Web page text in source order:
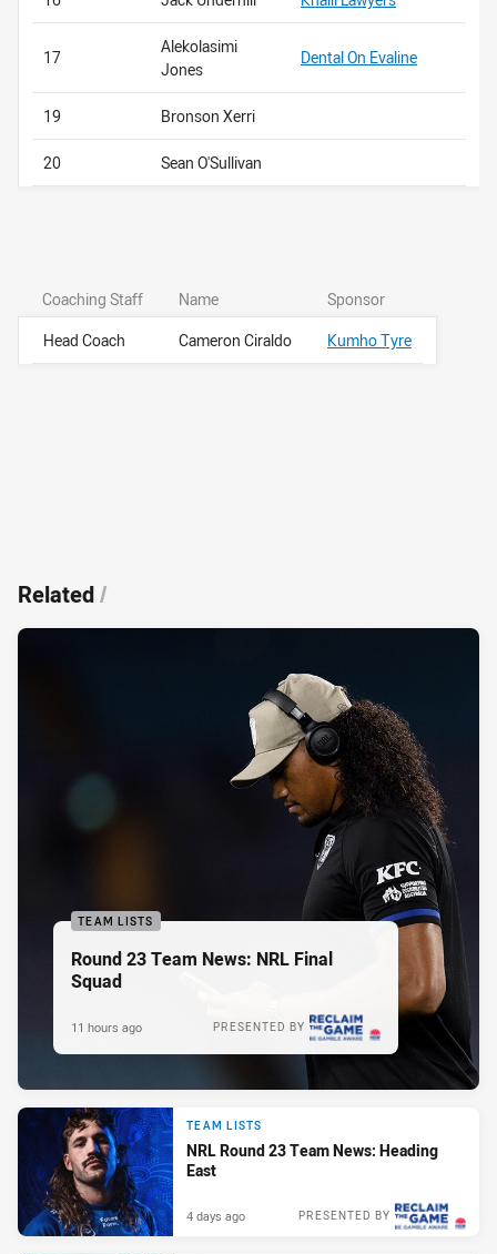
17
Alekolasimi
Jones
Dental On Evaline
19 Bronson Xerri
20 Sean O'Sullivan
Coaching Staff Name
Sponsor
Head Coach
Cameron Ciraldo Kumho Tyre
Related/
TEAM LISTS
Round 23 Team News: NRL Final
Squad
PRESENTED BY
11 hours ago
TEAM LISTS
NRL Round 23 Team News: Heading
East
PRESENTED BY
4 days ago